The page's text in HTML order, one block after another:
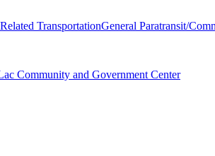
TransportationGeneral Paratransit/
Community and Government Center